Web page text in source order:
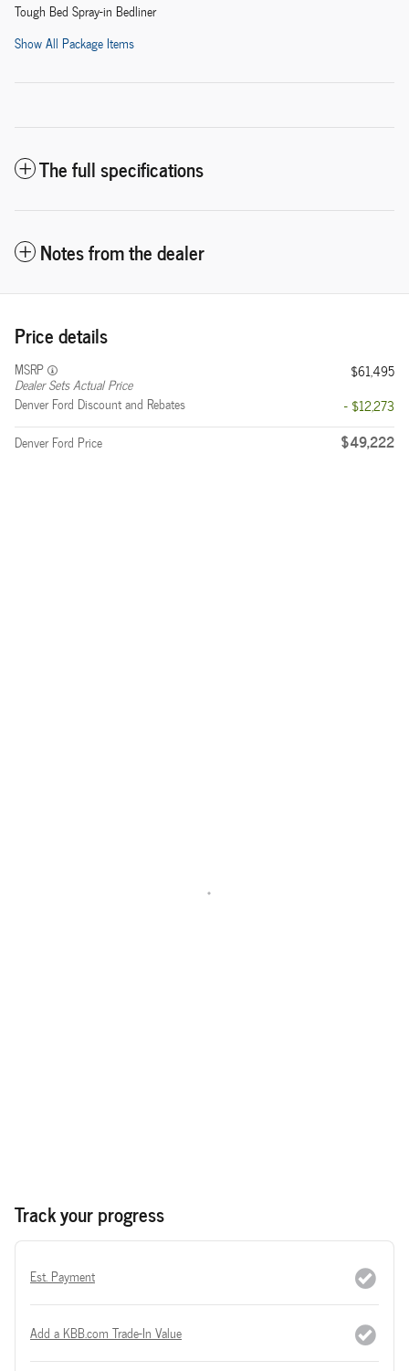
Tough Bed Spray-in Bedliner
Show All Package Items
The full specifications
Notes from the dealer
Price details
MSRP
Dealer Sets Actual Price
$61,495
Denver Ford Discount and Rebates
- $12,273
Denver Ford Price
$49,222
Track your progress
Est. Payment
Add a KBB.com Trade-In Value